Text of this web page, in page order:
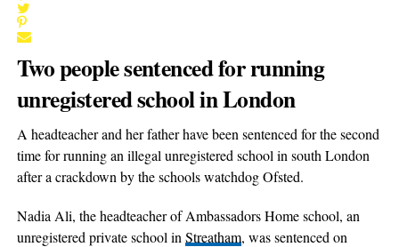
Two people sentenced for running
unregistered school in London
A headteacher and her father have been sentenced for the second
time for running an illegal unregistered school in south London
after a crackdown by the schools watchdog Ofsted.
Nadia Ali, the headteacher of Ambassadors Home school, an
unregistered private school in Streatham, was sentenced on